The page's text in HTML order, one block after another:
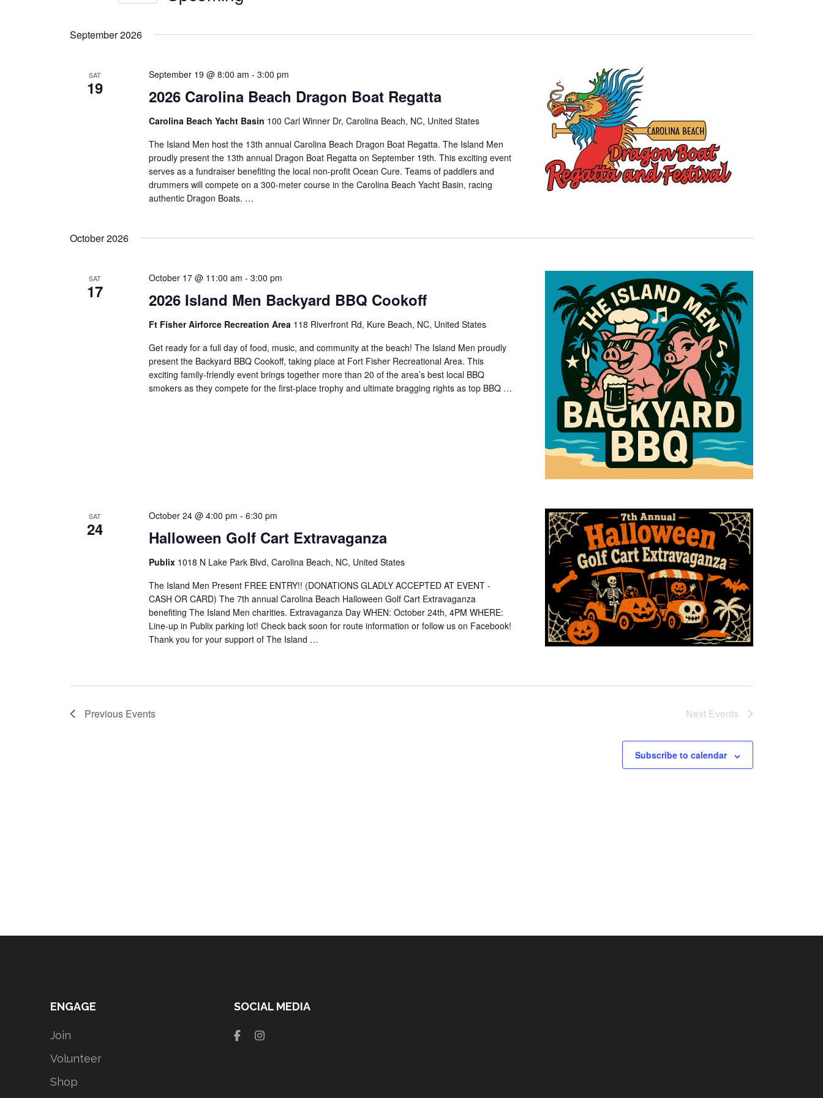
Keyword.
September 2026
SAT
19 2026 Carolina Beach Dragon Boat Regatta
September 19 @ 8:00 am -3:00 pm
Carolina Beach Yacht Basin 100 Carl Winner Dr, Carolina Beach, NC, United States
The Island Men host the 13th annual Carolina Beach Dragon Boat Regatta. The Island Men
proudly present the 13th annual Dragon Boat Regatta on September 19th. This exciting event
serves as a fundraiser benefiting the local non-profit Ocean Cure. Teams of paddlers and
drummers will compete on a 300-meter course in the Carolina Beach Yacht Basin, racing
authentic Dragon Boats. …
October 2026
SAT
17 2026 Island Men Backyard BBQ Cookoff
October 17 @ 11:00 am -3:00 pm
Ft Fisher Airforce Recreation Area 118 Riverfront Rd, Kure Beach, NC, United States
Get ready for a full day of food, music, and community at the beach! The Island Men proudly
present the Backyard BBQ Cookoff, taking place at Fort Fisher Recreational Area. This
exciting family-friendly event brings together more than 20 of the area’s best local BBQ
smokers as they compete for the first-place trophy and ultimate bragging rights as top BBQ …
SAT
24 Halloween Golf Cart Extravaganza
October 24 @ 4:00 pm -6:30 pm
Publix 1018 N Lake Park Blvd, Carolina Beach, NC, United States
The Island Men Present FREE ENTRY!! (DONATIONS GLADLY ACCEPTED AT EVENT -
CASH OR CARD) The 7th annual Carolina Beach Halloween Golf Cart Extravaganza
benefiting The Island Men charities. Extravaganza Day WHEN: October 24th, 4PM WHERE:
Line-up in Publix parking lot! Check back soon for route information or follow us on Facebook!
Thank you for your support of The Island …
Previous Events Next Events
Subscribe to calendar
ENGAGE
Join
Volunteer
Shop
SOCIAL MEDIA